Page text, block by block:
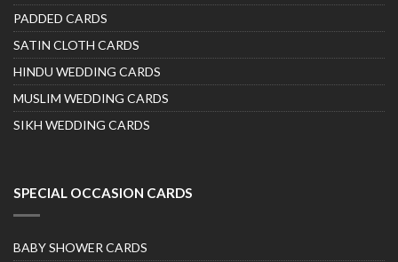
PADDED CARDS
SATIN CLOTH CARDS
HINDU WEDDING CARDS
MUSLIM WEDDING CARDS
SIKH WEDDING CARDS
SPECIAL OCCASION CARDS
BABY SHOWER CARDS